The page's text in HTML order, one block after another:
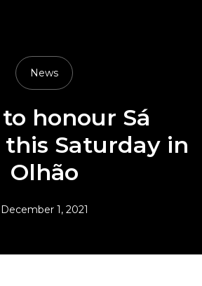
News
to honour Sá
this Saturday in
Olhão
December 1, 2021